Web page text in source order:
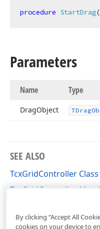
procedure StartDrag(
Parameters
Name Type
DragObject TDrag
SEE ALSO
TcxGridController Class
TcxGridController
By clicking “Accept All
cookies on your device to